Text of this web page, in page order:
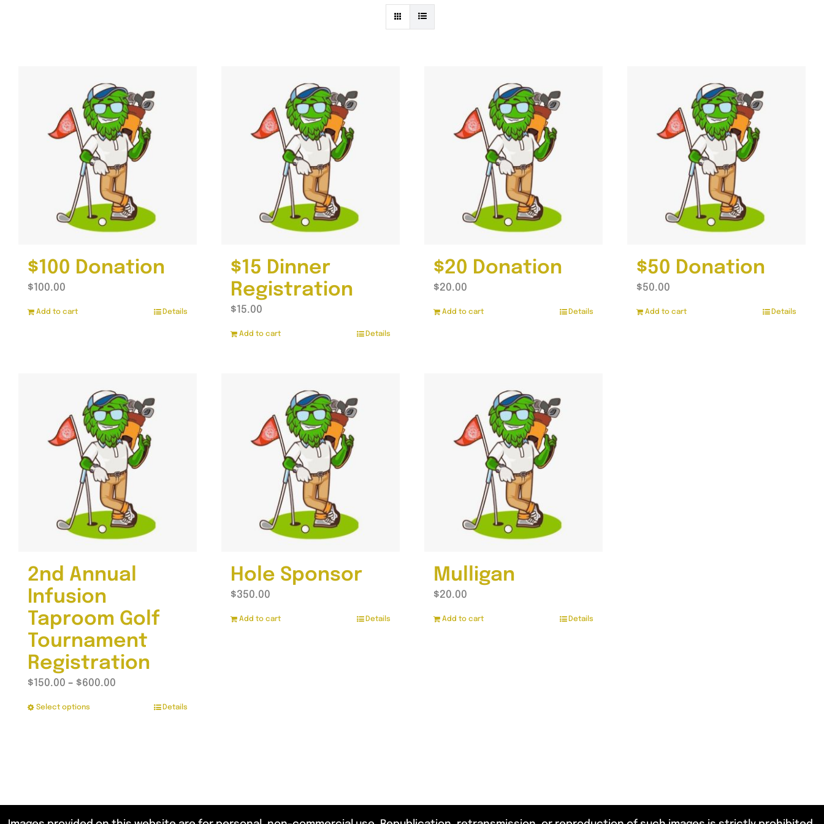
$100 Donation
$100.00
Add to cart Details
$15 Dinner
Registration
$15.00
Add to cart Details
$20 Donation
$20.00
Add to cart Details
$50 Donation
$50.00
Add to cart Details
2nd Annual
Infusion
Taproom Golf
Tournament
Registration
$150.00 – $600.00
Select options
options
Details
Hole Sponsor
$350.00
Add to cart Details
Mulligan
$20.00
Add to cart Details